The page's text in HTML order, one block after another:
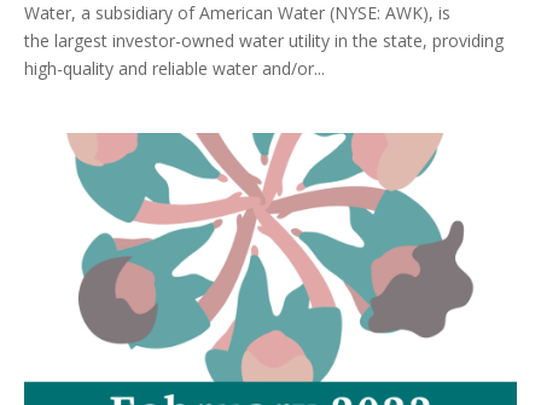
Water, a subsidiary of American Water (NYSE: AWK), is
the largest investor-owned water utility in the state, providing
high-quality and reliable water and/or...